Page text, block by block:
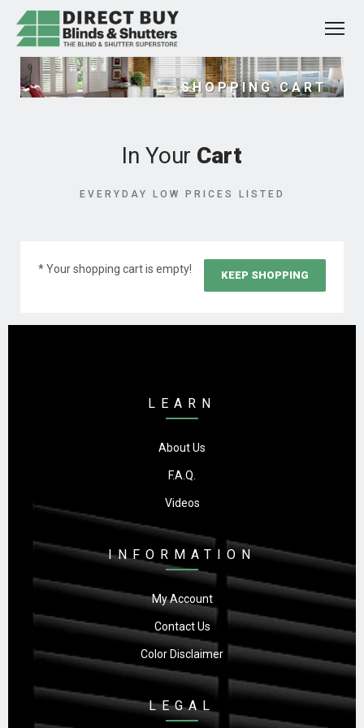
SHOPPING CART
In Your Cart
EVERYDAY LOW PRICES LISTED
* Your shopping cart is empty! KEEP SHOPPING
LEARN
About Us
F.A.Q.
Videos
INFORMATION
My Account
Contact Us
Color Disclaimer
LEGAL